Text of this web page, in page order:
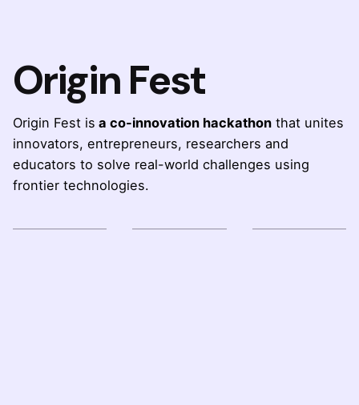
Origin Fest
Origin Fest is a co-innovation hackathon that unites
innovators, entrepreneurs, researchers and
educators to solve real-world challenges using
frontier technologies.